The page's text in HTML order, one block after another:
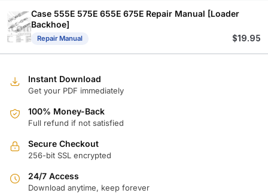
Case 555E 575E 655E 675E Repair Manual [Loader
Backhoe]
Repair Manual $19.95
Instant Download
Get your PDF immediately
100% Money-Back
Full refund if not satisfied
Secure Checkout
256-bit SSL encrypted
24/7 Access
Download anytime, keep forever